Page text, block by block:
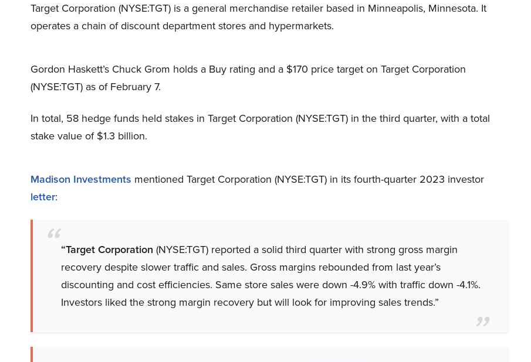
Target Corporation (NYSE:TGT) is a general merchandise retailer based in Minneapolis, Minnesota. It
operates a chain of discount department stores and hypermarkets.
Gordon Haskett’s Chuck Grom holds a Buy rating and a $170 price target on Target Corporation
(NYSE:TGT) as of February 7.
In total, 58 hedge funds held stakes in Target Corporation (NYSE:TGT) in the third quarter, with a total
stake value of $1.3 billion.
Madison Investments mentioned Target Corporation (NYSE:TGT) in its fourth-quarter 2023 investor
letter:
“Target Corporation (NYSE:TGT) reported a solid third quarter with strong gross margin
recovery despite slower traffic and sales. Gross margins rebounded from last year’s
discounting and cost efficiencies. Same store sales were down -4.9% with traffic down -4.1%.
Investors liked the strong margin recovery but will look for improving sales trends.”